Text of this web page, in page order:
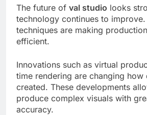
The future of val studio looks
technology continues to
techniques are making
efficient.
Innovations such as virtual
time rendering are changing how
created. These developments
produce complex visuals with
accuracy.